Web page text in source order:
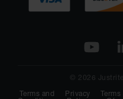
© 2026
Terms and
Privacy
Terms